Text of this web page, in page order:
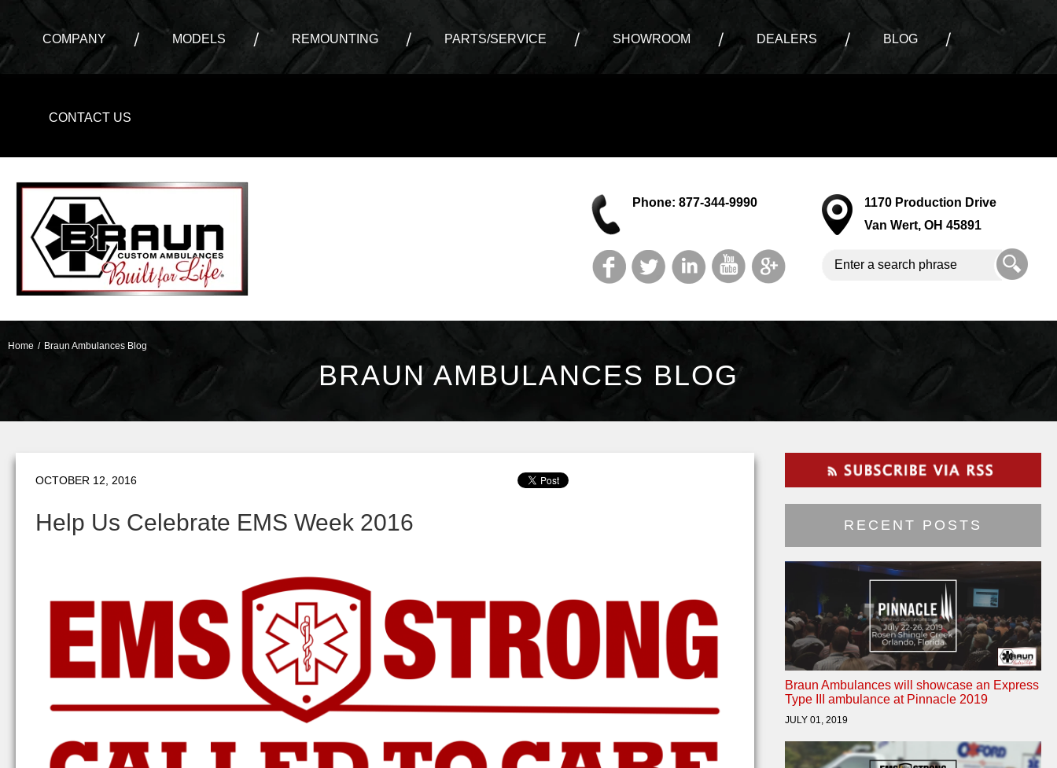
COMPANY MODELS REMOUNTING PARTS/SERVICE SHOWROOM DEALERS BLOG
CONTACT US
Phone: 877-344-9990
1170 Production Drive
Van Wert, OH 45891
Home / Braun Ambulances Blog
BRAUN AMBULANCES BLOG
OCTOBER 12, 2016
Help Us Celebrate EMS Week 2016 RECENT POSTS
Braun Ambulances will showcase an Express
Type III ambulance at Pinnacle 2019
JULY 01, 2019